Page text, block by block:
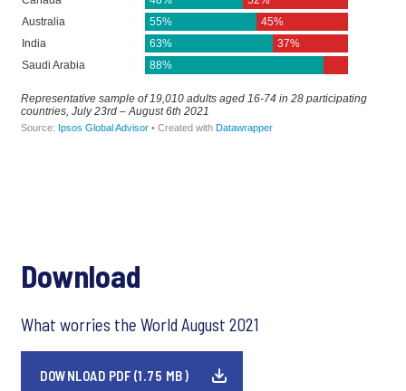
Download
What worries the World August 2021
DOWNLOAD PDF (1.75 MB)